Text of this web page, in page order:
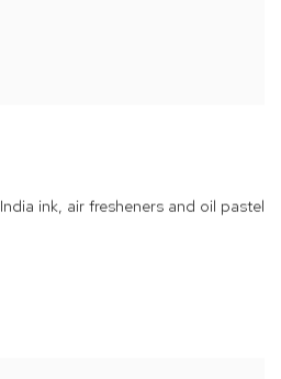
India ink, air fresheners and oil pastel